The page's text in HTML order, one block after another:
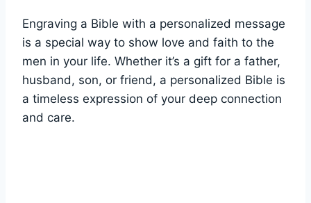
Engraving a Bible with a personalized message
is a special ​way to show love⁣ and faith to the⁢
men ⁤in your life. Whether it’s a ‍gift for a ‍father,
husband,‍ son, or‌ friend, a personalized Bible is
⁢a timeless expression of your deep connection
and ⁤care.